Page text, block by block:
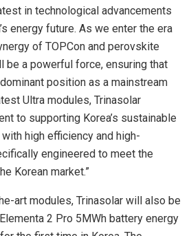
in technological advancements
energy future. As we enter the era
of TOPCon and perovskite
be a powerful force, ensuring that
position as a mainstream
Ultra modules, Trinasolar
to supporting Korea’s sustainable
high efficiency and high-
engineered to meet the
Korean market.”
art modules, Trinasolar will also be
2 Pro 5MWh battery energy